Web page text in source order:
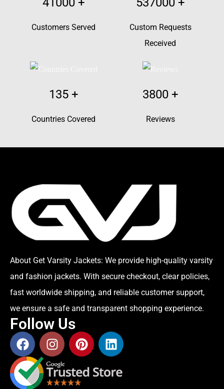
Customers Served
Custom Requests
Received
135+
Countries Covered
3800+
Reviews
About Get Varsity Jackets: We provide high-quality varsity
and fashion jackets. With secure checkout, clear policies,
fast worldwide shipping, and reliable customer support,
we ensure a safe and transparent shopping experience.
Follow Us